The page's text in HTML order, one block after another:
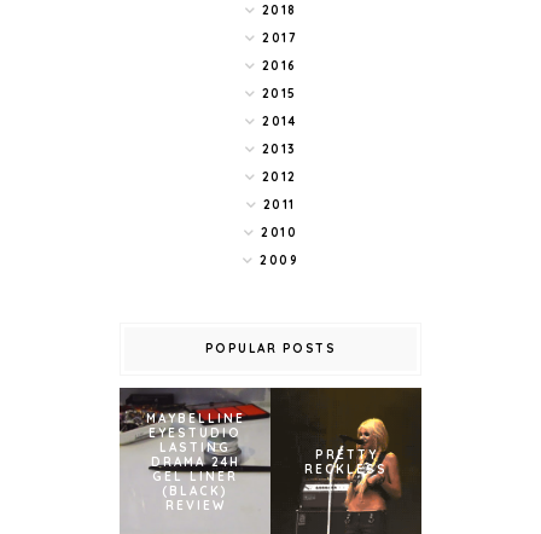
2018
2017
2016
2015
2014
2013
2012
2011
2010
2009
POPULAR POSTS
MAYBELLINE
EYESTUDIO
LASTING
DRAMA 24H
GEL LINER
(BLACK)
REVIEW
PRETTY
RECKLESS